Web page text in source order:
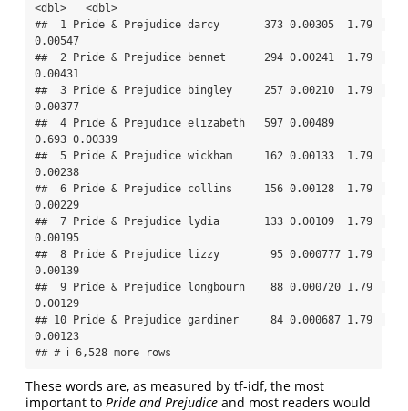
<dbl>   <dbl>
##  1 Pride & Prejudice darcy       373 0.00305  1.79
0.00547
##  2 Pride & Prejudice bennet      294 0.00241  1.79
0.00431
##  3 Pride & Prejudice bingley     257 0.00210  1.79
0.00377
##  4 Pride & Prejudice elizabeth   597 0.00489
0.693 0.00339
##  5 Pride & Prejudice wickham     162 0.00133  1.79
0.00238
##  6 Pride & Prejudice collins     156 0.00128  1.79
0.00229
##  7 Pride & Prejudice lydia       133 0.00109  1.79
0.00195
##  8 Pride & Prejudice lizzy        95 0.000777 1.79
0.00139
##  9 Pride & Prejudice longbourn    88 0.000720 1.79
0.00129
## 10 Pride & Prejudice gardiner     84 0.000687 1.79
0.00123
## # ℹ 6,528 more rows
These words are, as measured by tf-idf, the most
important to Pride and Prejudice and most readers would